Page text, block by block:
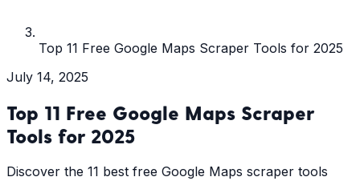
Top 11 Free Google Maps Scraper Tools for 2025
July 14, 2025
Top 11 Free Google Maps Scraper
Tools for 2025
Discover the 11 best free Google Maps scraper tools